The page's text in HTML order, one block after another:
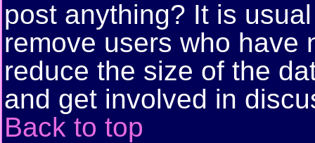
post anything? It is
remove users who have
reduce the size of the
and get involved in
Back to top